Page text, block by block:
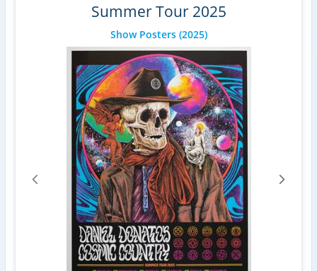
Summer Tour 2025
Show Posters(2025)